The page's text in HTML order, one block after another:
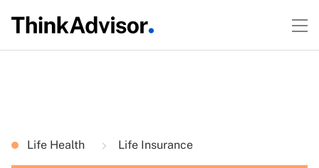
Life Health Life Insurance